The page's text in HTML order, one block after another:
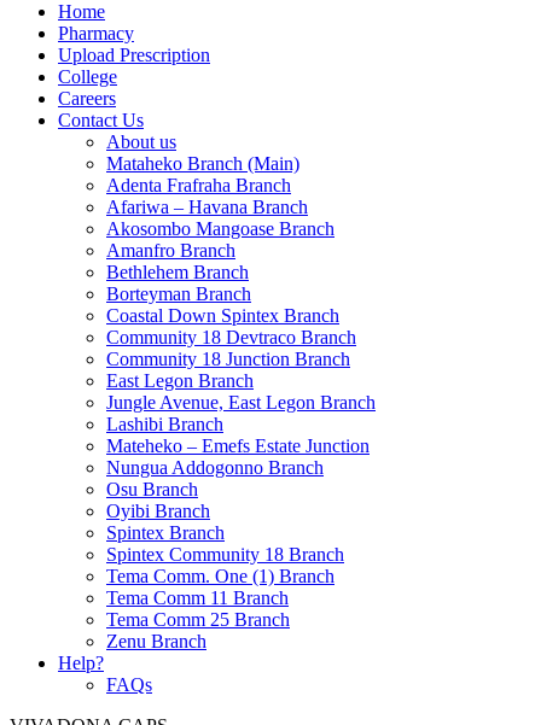
Home
Pharmacy
Upload Prescription
College
Careers
Contact Us
About us
Mataheko Branch (Main)
Adenta Frafraha Branch
Afariwa – Havana Branch
Akosombo Mangoase Branch
Amanfro Branch
Bethlehem Branch
Borteyman Branch
Coastal Down Spintex Branch
Community 18 Devtraco Branch
Community 18 Junction Branch
East Legon Branch
Jungle Avenue, East Legon Branch
Lashibi Branch
Mateheko – Emefs Estate Junction
Nungua Addogonno Branch
Osu Branch
Oyibi Branch
Spintex Branch
Spintex Community 18 Branch
Tema Comm. One (1) Branch
Tema Comm 11 Branch
Tema Comm 25 Branch
Zenu Branch
Help?
FAQs